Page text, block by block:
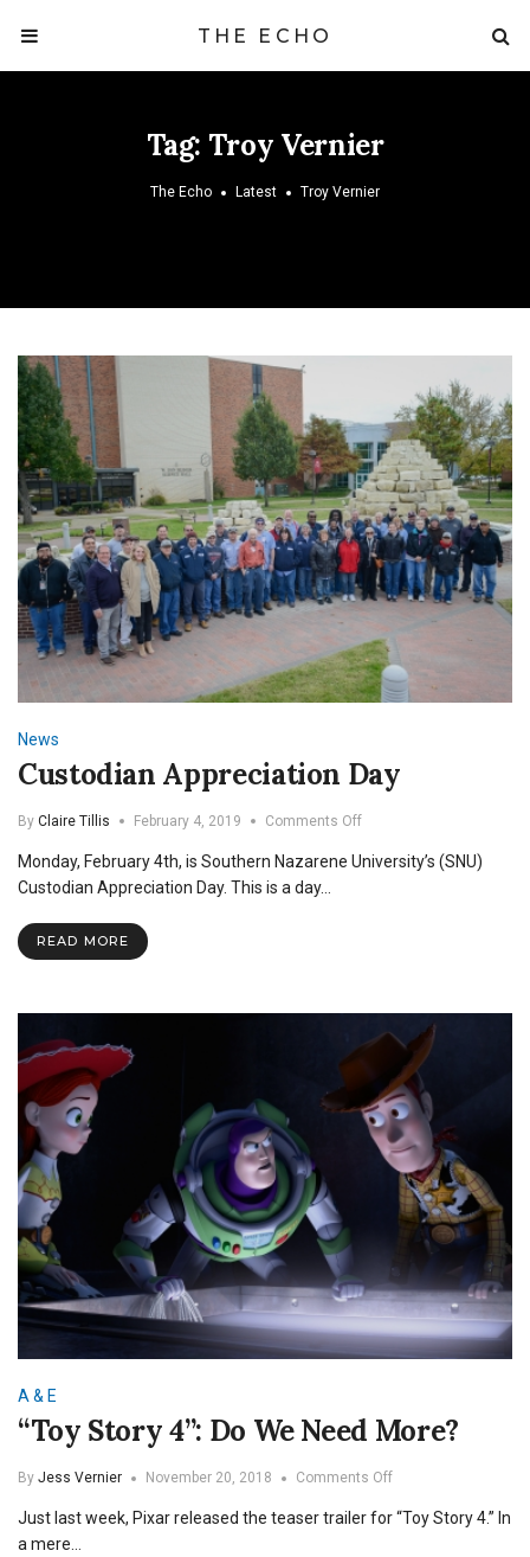
THE ECHO
Tag: Troy Vernier
The Echo Latest Troy Vernier
News
Custodian Appreciation Day
By Claire Tillis February 4, 2019 Comments Offon
Appreciation
Monday, February 4th, is Southern Nazarene University’s (SNU)
Custodian Appreciation Day. This is a day…
READ MORE
A & E
“Toy Story 4”: Do We Need More?
By Jess Vernier November 20, 2018 Comments Offon
Story
Just last week, Pixar released the teaser trailer for “Toy Story 4.” In
a mere…